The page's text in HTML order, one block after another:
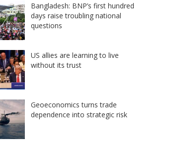
Bangladesh: BNP’s first hundred
days raise troubling national
questions
US allies are learning to live
without its trust
Geoeconomics turns trade
dependence into strategic risk